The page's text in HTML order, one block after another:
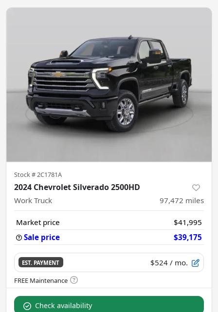
Stock # 2C1781A
2024 Chevrolet Silverado 2500HD
Work Truck 97,472 miles
Market price
$41,995
Sale price
$39,175
EST. PAYMENT $524 / mo.
Check availability